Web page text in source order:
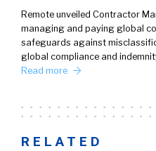
Remote unveiled Contractor
managing and paying global
safeguards against
global compliance and
Read more
RELATED